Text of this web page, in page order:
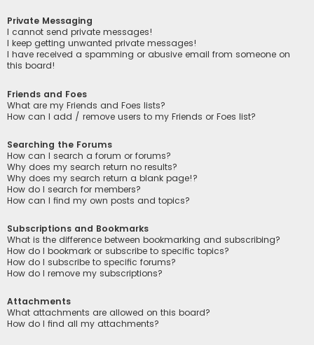
Private Messaging
I cannot send private messages!
I keep getting unwanted private messages!
I have received a spamming or abusive email from someone on
this board!
Friends and Foes
What are my Friends and Foes lists?
How can I add / remove users to my Friends or Foes list?
Searching the Forums
How can I search a forum or forums?
Why does my search return no results?
Why does my search return a blank page!?
How do I search for members?
How can I find my own posts and topics?
Subscriptions and Bookmarks
What is the difference between bookmarking and subscribing?
How do I bookmark or subscribe to specific topics?
How do I subscribe to specific forums?
How do I remove my subscriptions?
Attachments
What attachments are allowed on this board?
How do I find all my attachments?